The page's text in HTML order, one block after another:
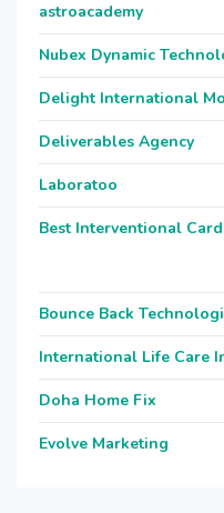
astroacademy
Nubex Dynamic
Delight International
Deliverables Agency
Laboratoo
Best Interventional
Bounce Back
International Life Care
Doha Home Fix
Evolve Marketing